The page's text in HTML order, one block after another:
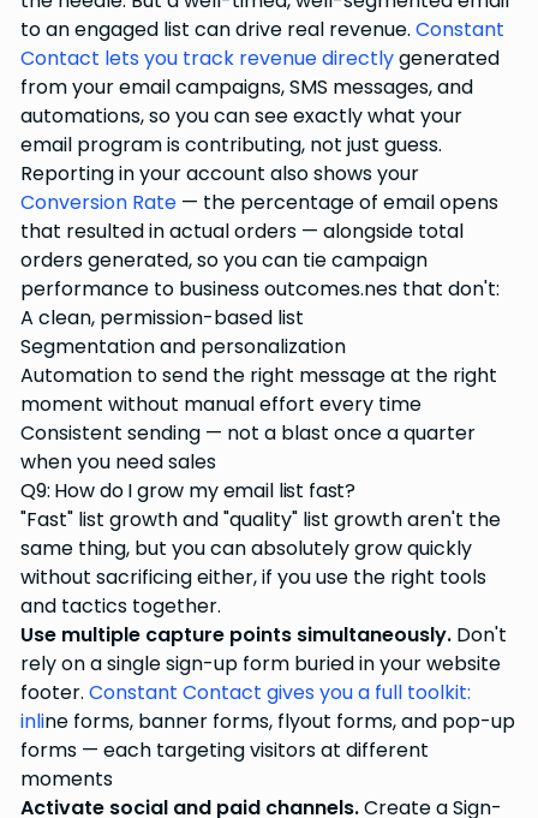
to an engaged list can drive real revenue. Constant
Contact lets you track revenue directlygenerated
from your email campaigns, SMS messages, and
automations, so you can see exactly what your
email program is contributing, not just guess.
Reporting in your account also shows your
Conversion Rate — the percentage of email opens
that resulted in actual orders — alongside total
orders generated, so you can tie campaign
performance to business outcomes.nes that don't:
A clean, permission-based list
Segmentation and personalization
Automation to send the right message at the right
moment without manual effort every time
Consistent sending — not a blast once a quarter
when you need sales
Q9: How do I grow my email list fast?
"Fast" list growth and "quality" list growth aren't the
same thing, but you can absolutely grow quickly
without sacrificing either, if you use the right tools
and tactics together.
Use multiple capture points simultaneously. Don't
rely on a single sign-up form buried in your website
footer. Constant Contact gives you a full toolkit:
inline forms, banner forms, flyout forms, and pop-up
forms — each targeting visitors at different
moments
Activate social and paid channels.Create a Sign-